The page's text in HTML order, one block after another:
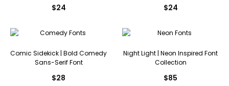
$24 $24
Comic Sidekick | Bold Comedy
Sans-Serif Font
$28
Night Light | Neon Inspired Font
Collection
$85